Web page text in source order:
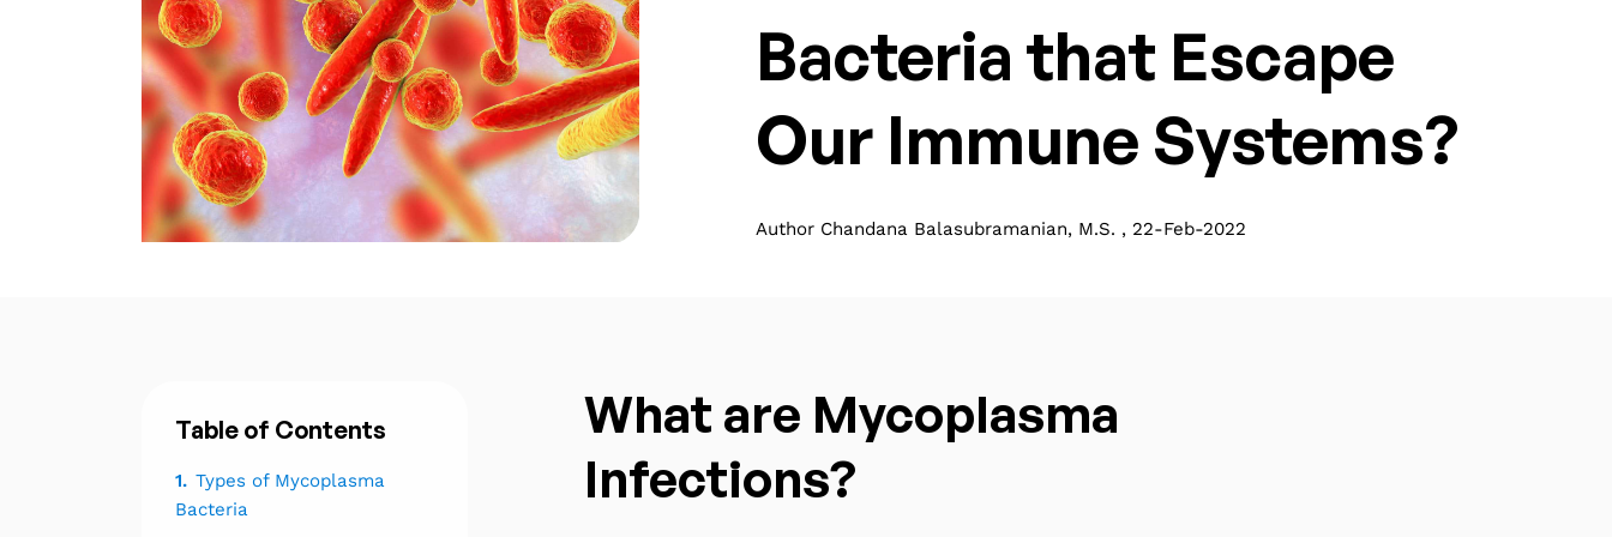
Bacteria that Escape
Our Immune Systems?
Author Chandana Balasubramanian, M.S. , 22-Feb-2022
Table of Contents
1. Types of Mycoplasma
Bacteria
What are Mycoplasma
Infections?